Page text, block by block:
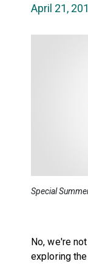
April 21,
Special
No, we're
exploring